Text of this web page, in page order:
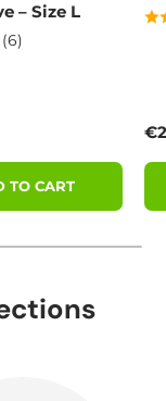
– Size L
(6)
TO CART